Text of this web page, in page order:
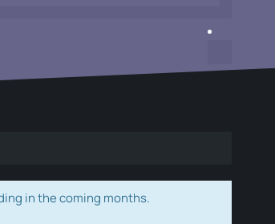
in the coming months.